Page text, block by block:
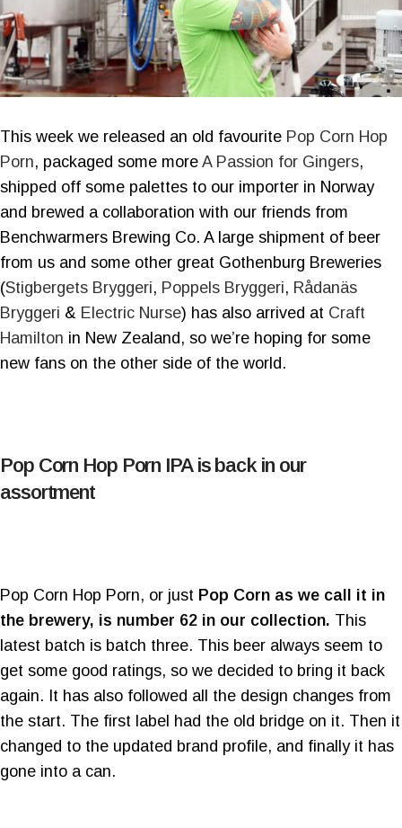
This week we released an old favourite Pop Corn Hop
Porn, packaged some more A Passion for Gingers,
shipped off some palettes to our importer in Norway
and brewed a collaboration with our friends from
Benchwarmers Brewing Co. A large shipment of beer
from us and some other great Gothenburg Breweries
(Stigbergets Bryggeri, Poppels Bryggeri, Rådanäs
Bryggeri & Electric Nurse) has also arrived at Craft
Hamilton in New Zealand, so we’re hoping for some
new fans on the other side of the world.
Pop Corn Hop Porn IPA is back in our
assortment
Pop Corn Hop Porn, or just Pop Corn as we call it in
the brewery, is number 62 in our collection. This
latest batch is batch three. This beer always seem to
get some good ratings, so we decided to bring it back
again. It has also followed all the design changes from
the start. The first label had the old bridge on it. Then it
changed to the updated brand profile, and finally it has
gone into a can.